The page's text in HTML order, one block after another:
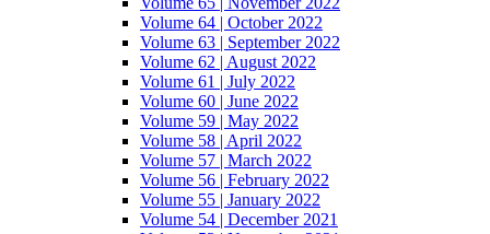
Volume 64 | October 2022
Volume 63 | September 2022
Volume 62 | August 2022
Volume 61 | July 2022
Volume 60 | June 2022
Volume 59 | May 2022
Volume 58 | April 2022
Volume 57 | March 2022
Volume 56 | February 2022
Volume 55 | January 2022
Volume 54 | December 2021